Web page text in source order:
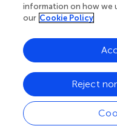
and six pathways
the CUMS group and
cobalt insertion), was
group. The other five
CUMS group, such as
rhamnose degradation
chiro- and scylla-
A total of 45 pathways
information on how we
our Cookie Policy
Reject